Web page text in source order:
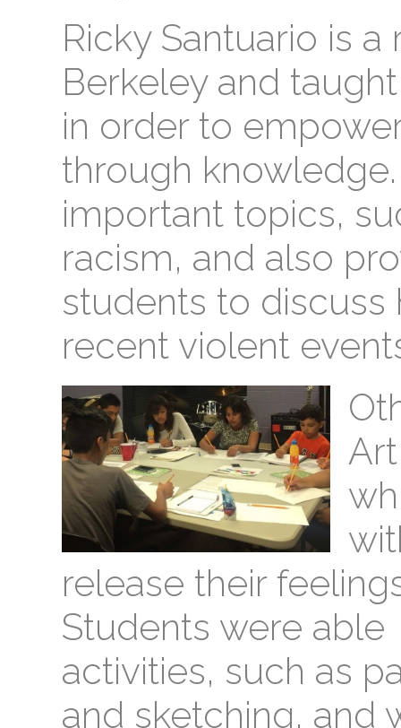
Ricky Santuario is
Berkeley and
in order to
through
important topics,
racism, and also
students to
recent violent
release their
Students were
activities, such as
and sketching, and